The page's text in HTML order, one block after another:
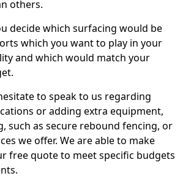
others.
decide which surfacing would be
which you want to play in your
and which would match your
to speak to us regarding
or adding extra equipment,
such as secure rebound fencing, or
we offer. We are able to make
free quote to meet specific budgets